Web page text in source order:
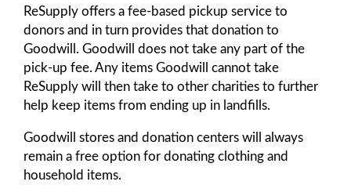
ReSupply offers a fee-based pickup service to
donors and in turn provides that donation to
Goodwill. Goodwill does not take any part of the
pick-up fee. Any items Goodwill cannot take
ReSupply will then take to other charities to further
help keep items from ending up in landfills.
Goodwill stores and donation centers will always
remain a free option for donating clothing and
household items.